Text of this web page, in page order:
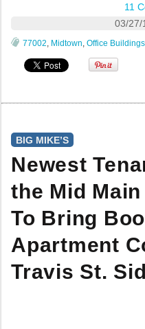
11
03/27/
77002, Midtown, Office Buildings
BIG MIKE’S
Newest
the Mid
To Bring
Apartment
Travis St.